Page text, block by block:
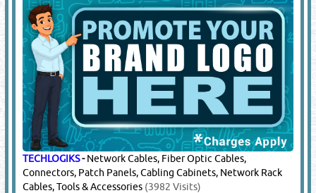
TECHLOGIKS-Network Cables, Fiber Optic Cables,
Connectors, Patch Panels, Cabling Cabinets, Network Rack
Cables, Tools & Accessories (3982 Visits)